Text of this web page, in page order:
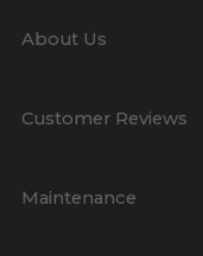
About Us
Customer Reviews
Maintenance